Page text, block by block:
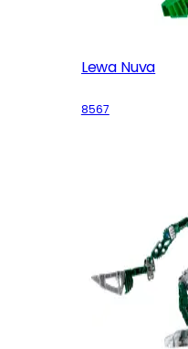
Lewa Nuva
8567